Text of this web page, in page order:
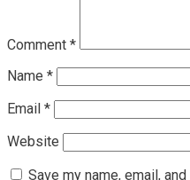
Comment *
Name *
Email *
Website
Save my name, email,